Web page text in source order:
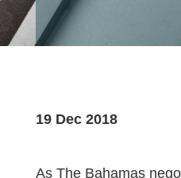
19 Dec 2018
As The Bahamas